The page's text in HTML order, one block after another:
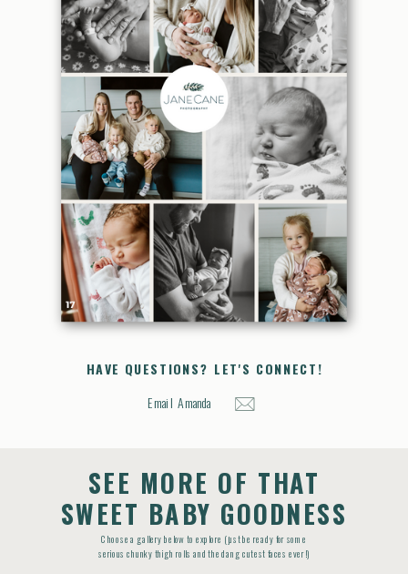
HAVE QUESTIONS? LET'S CONNECT!
Email Amanda
SEE MORE OF THAT
SWEET BABY GOODNESS
Choose a gallery below to explore (just be ready for some
serious chunky thigh rolls and the dang cutest faces ever!)